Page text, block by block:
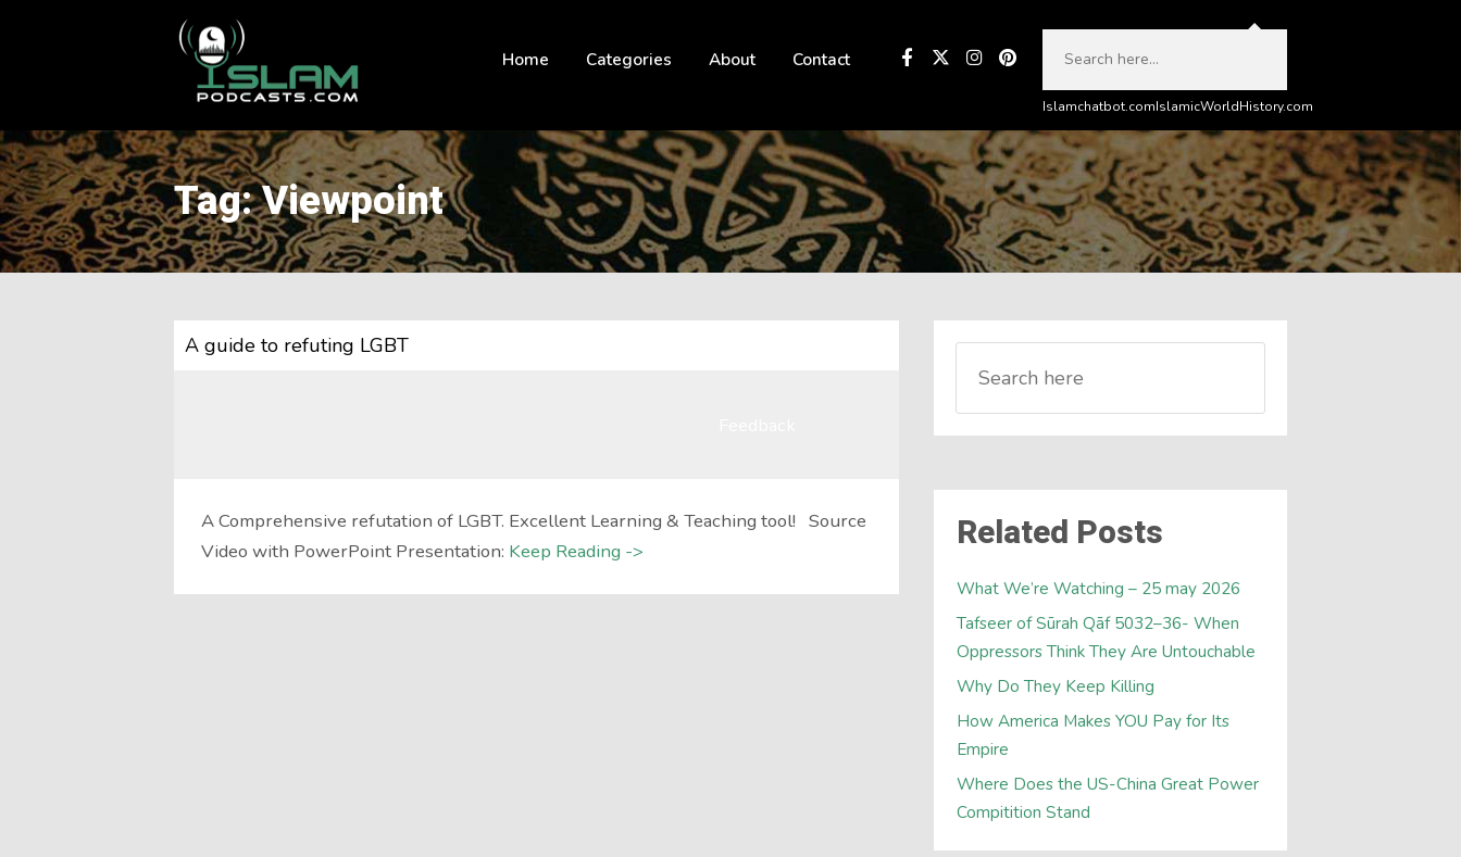
Home Categories About Contact
Islamchatbot.comIslamicWorldHistory.com
Tag: Viewpoint
A guide to refuting LGBT
A Comprehensive refutation of LGBT. Excellent Learning & Teaching tool! Source
Video with PowerPoint Presentation: Keep Reading -> Related Posts
What We’re Watching – 25 may 2026
Tafseer of Sūrah Qāf 5032–36- When
Oppressors Think They Are Untouchable
Why Do They Keep Killing
How America Makes YOU Pay for Its
Empire
Where Does the US-China Great Power
Compitition Stand